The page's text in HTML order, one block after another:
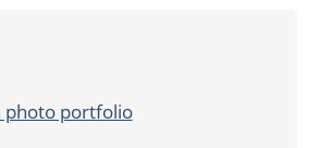
photo portfolio